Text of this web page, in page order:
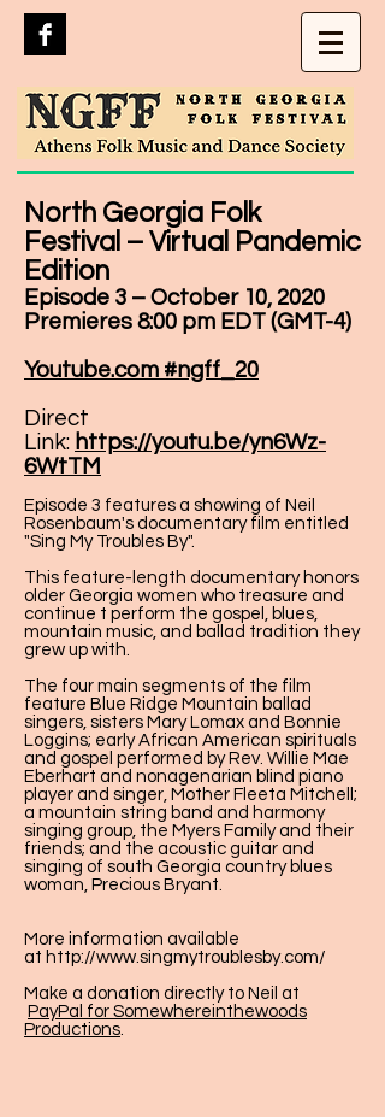
North Georgia Folk
Festival – Virtual Pandemic
Edition
Episode 3 – October 10, 2020
Premieres 8:00 pm EDT (GMT-4)
Youtube.com #ngff_20
Direct
Link: https://youtu.be/yn6Wz-
6WtTM
Episode 3 features a showing of Neil
Rosenbaum's documentary film entitled
"Sing My Troubles By".
This feature-length documentary honors
older Georgia women who treasure and
continue t perform the gospel, blues,
mountain music, and ballad tradition they
grew up with.
The four main segments of the film
feature Blue Ridge Mountain ballad
singers, sisters Mary Lomax and Bonnie
Loggins; early African American spirituals
and gospel performed by Rev. Willie Mae
Eberhart and nonagenarian blind piano
player and singer, Mother Fleeta Mitchell;
a mountain string band and harmony
singing group, the Myers Family and their
friends; and the acoustic guitar and
singing of south Georgia country blues
woman, Precious Bryant.
More information available
at http://www.singmytroublesby.com/
Make a donation directly to Neil at
PayPal for Somewhereinthewoods
Productions.